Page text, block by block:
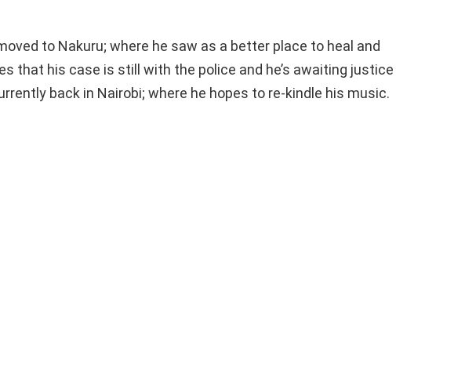
to Nakuru; where he saw as a better place to heal and
that his case is still with the police and he’s awaiting justice
back in Nairobi; where he hopes to re-kindle his music.